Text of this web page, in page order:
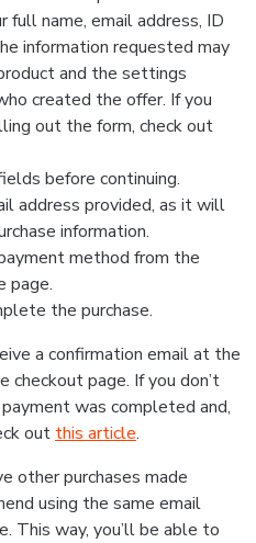
full name, email address, ID
information requested may
and the settings
created the offer. If you
out the form, check out
before continuing.
address provided, as it will
information.
method from the
page.
the purchase.
a confirmation email at the
checkout page. If you don’t
was completed and,
out this article.
other purchases made
using the same email
This way, you’ll be able to